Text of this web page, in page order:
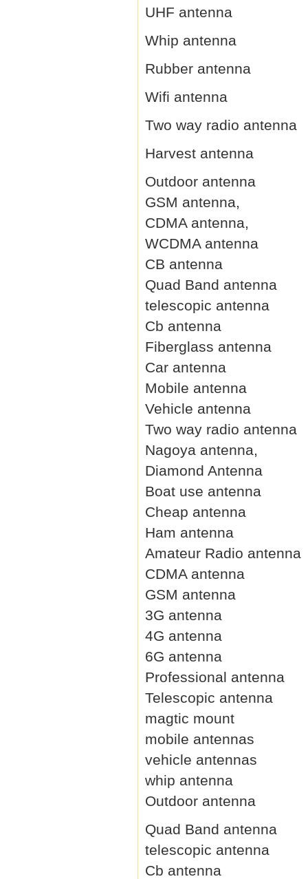
UHF antenna
Whip antenna
Rubber antenna
Wifi antenna
Two way radio antenna
Harvest antenna
Outdoor antenna
GSM antenna,
CDMA antenna,
WCDMA antenna
CB antenna
Quad Band antenna
telescopic antenna
Cb antenna
Fiberglass antenna
Car antenna
Mobile antenna
Vehicle antenna
Two way radio antenna
Nagoya antenna,
Diamond Antenna
Boat use antenna
Cheap antenna
Ham antenna
Amateur Radio antenna
CDMA antenna
GSM antenna
3G antenna
4G antenna
6G antenna
Professional antenna
Telescopic antenna
magtic mount
mobile antennas
vehicle antennas
whip antenna
Outdoor antenna
Quad Band antenna
telescopic antenna
Cb antenna